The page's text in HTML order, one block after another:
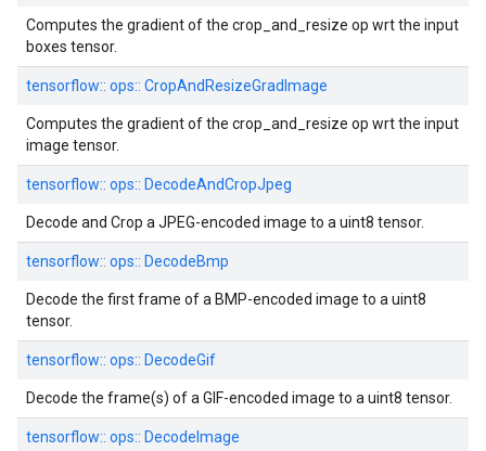
Computes the gradient of the crop_and_resize op wrt the input
boxes tensor.
tensorflow:: ops:: CropAndResizeGradImage
Computes the gradient of the crop_and_resize op wrt the input
image tensor.
tensorflow:: ops:: DecodeAndCropJpeg
Decode and Crop a JPEG-encoded image to a uint8 tensor.
tensorflow:: ops:: DecodeBmp
Decode the first frame of a BMP-encoded image to a uint8
tensor.
tensorflow:: ops:: DecodeGif
Decode the frame(s) of a GIF-encoded image to a uint8 tensor.
tensorflow:: ops:: DecodeImage